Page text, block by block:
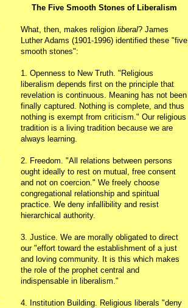
The Five Smooth Stones of Liberalism
What, then, makes religion liberal? James
Luther Adams (1901-1996) identified these "five
smooth stones":
1. Openness to New Truth. "Religious
liberalism depends first on the principle that
revelation is continuous. Meaning has not been
finally captured. Nothing is complete, and thus
nothing is exempt from criticism." Our religious
tradition is a living tradition because we are
always learning.
2. Freedom. "All relations between persons
ought ideally to rest on mutual, free consent
and not on coercion." We freely choose
congregational relationship and spiritual
practice. We deny infallibility and resist
hierarchical authority.
3. Justice. We are morally obligated to direct
our "effort toward the establishment of a just
and loving community. It is this which makes
the role of the prophet central and
indispensable in liberalism."
4. Institution Building. Religious liberals "deny